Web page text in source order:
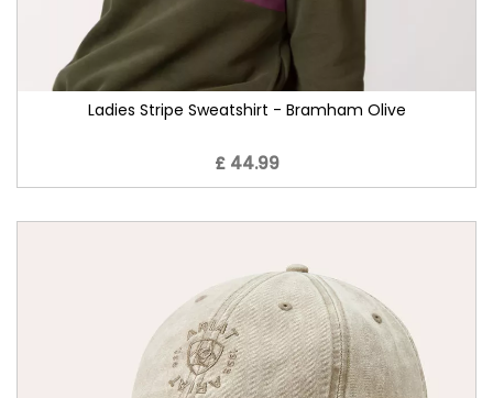
Ladies Stripe Sweatshirt - Bramham Olive
£ 44.99